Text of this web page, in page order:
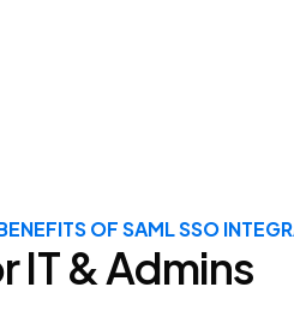
OF SAML SSO
IT & Admins